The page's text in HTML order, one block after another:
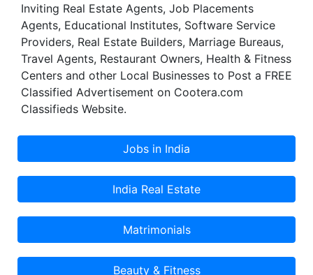
Inviting Real Estate Agents, Job Placements
Agents, Educational Institutes, Software Service
Providers, Real Estate Builders, Marriage Bureaus,
Travel Agents, Restaurant Owners, Health & Fitness
Centers and other Local Businesses to Post a FREE
Classified Advertisement on Cootera.com
Classifieds Website.